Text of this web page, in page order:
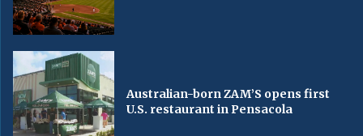
Australian-born ZAM’S opens first
U.S. restaurant in Pensacola